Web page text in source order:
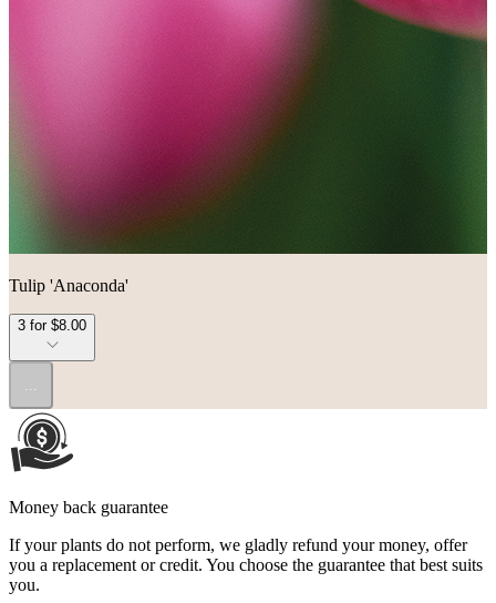
Tulip 'Anaconda'
3 for $8.00
Money back guarantee
If your plants do not perform, we gladly refund your money, offer
you a replacement or credit. You choose the guarantee that best suits
you.